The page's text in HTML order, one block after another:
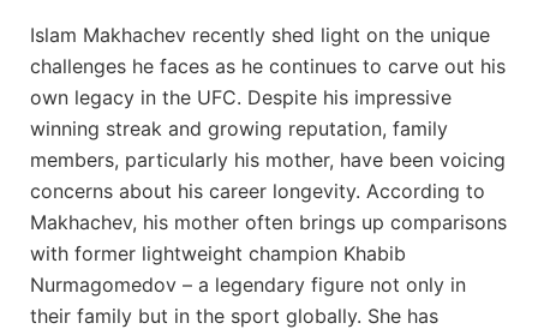
Islam Makhachev recently shed light on the unique
challenges he faces as he continues to carve out his
own legacy in the UFC. Despite his impressive
winning streak and growing reputation, family
members, particularly his mother, have been voicing
concerns about his career longevity. According to
Makhachev, his mother often brings up comparisons
with former lightweight champion Khabib
Nurmagomedov – a legendary figure not only in
their family but in the sport globally. She has